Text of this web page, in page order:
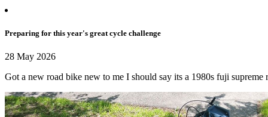
Preparing for this year's great cycle challenge
28 May 2026
Got a new road bike new to me I should say its a 1980s fuji supreme